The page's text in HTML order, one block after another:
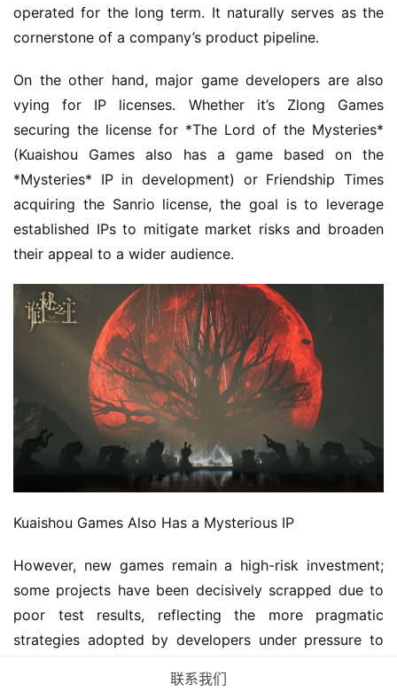
operated for the long term. It naturally serves as the
cornerstone of a company’s product pipeline.
On the other hand, major game developers are also
vying for IP licenses. Whether it’s Zlong Games
securing the license for *The Lord of the Mysteries*
(Kuaishou Games also has a game based on the
*Mysteries* IP in development) or Friendship Times
acquiring the Sanrio license, the goal is to leverage
established IPs to mitigate market risks and broaden
their appeal to a wider audience.
Kuaishou Games Also Has a Mysterious IP
However, new games remain a high-risk investment;
some projects have been decisively scrapped due to
poor test results, reflecting the more pragmatic
strategies adopted by developers under pressure to
联系我们